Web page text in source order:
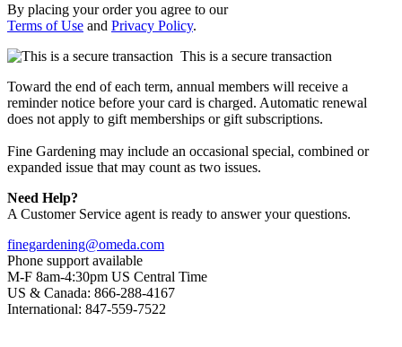
By placing your order you agree to our
Terms of Use and Privacy Policy.
This is a secure transaction
Toward the end of each term, annual members will receive a
reminder notice before your card is charged. Automatic renewal
does not apply to gift memberships or gift subscriptions.
Fine Gardening may include an occasional special, combined or
expanded issue that may count as two issues.
Need Help?
A Customer Service agent is ready to answer your questions.
finegardening@omeda.com
Phone support available
M-F 8am-4:30pm US Central Time
US & Canada: 866-288-4167
International: 847-559-7522